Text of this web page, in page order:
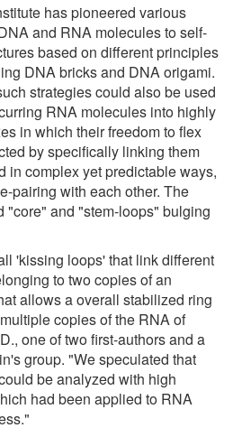
has pioneered various
and RNA molecules to self-
based on different principles
DNA bricks and DNA origami.
strategies could also be used
RNA molecules into highly
in which their freedom to flex
by specifically linking them
in complex yet predictable ways,
pairing with each other. The
"core" and "stem-loops" bulging
'kissing loops' that link different
to two copies of an
allows a overall stabilized ring
copies of the RNA of
one of two first-authors and a
group. "We speculated that
be analyzed with high
had been applied to RNA